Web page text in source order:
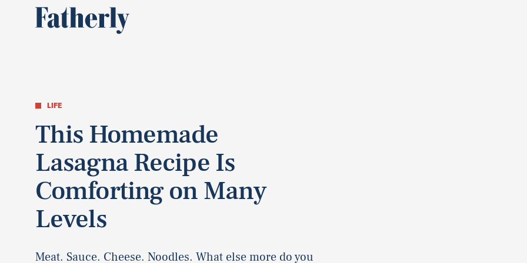
LIFE
This Homemade
Lasagna Recipe Is
Comforting on Many
Levels
Meat. Sauce. Cheese. Noodles. What else more do you